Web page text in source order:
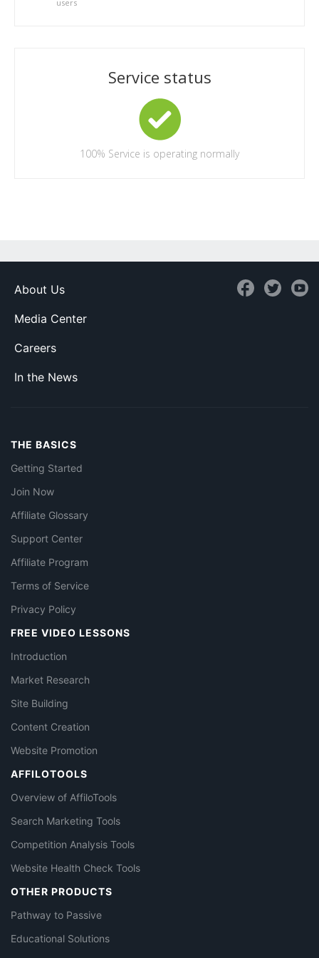
users
Service status
100% Service is operating normally
About Us
Media Center
Careers
In the News
THE BASICS
Getting Started
Join Now
Affiliate Glossary
Support Center
Affiliate Program
Terms of Service
Privacy Policy
FREE VIDEO LESSONS
Introduction
Market Research
Site Building
Content Creation
Website Promotion
AFFILOTOOLS
Overview of AffiloTools
Search Marketing Tools
Competition Analysis Tools
Website Health Check Tools
OTHER PRODUCTS
Pathway to Passive
Educational Solutions